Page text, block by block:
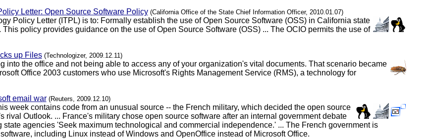
Letter: Open Source Software Policy (California Office of the State Chief Information Officer, 2010.01.07)
Policy Letter (ITPL) is to: Formally establish the use of Open Source Software (OSS) in California state
policy provides guidance on the use of Open Source Software (OSS) ... The OCIO permits the use of
up Files (Technologizer, 2009.12.11)
into the office and not being able to access any of your organization's vital documents. That scenario became
Office 2003 customers who use Microsoft's Rights Management Service (RMS), a technology for
email war (Reuters, 2009.12.10)
week contains code from an unusual source -- the French military, which decided the open source
rival Outlook. ... France's military chose open source software after an internal government debate
state agencies 'Seek maximum technological and commercial independence.' ... The French government is
including Linux instead of Windows and OpenOffice instead of Microsoft Office.